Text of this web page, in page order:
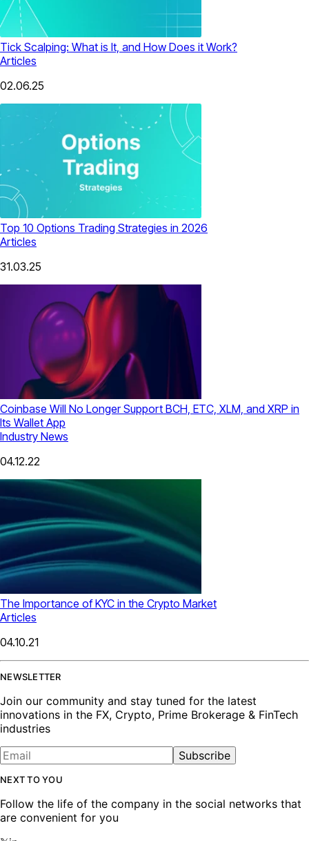
Tick Scalping: What is It, and How Does it Work?
Articles
02.06.25
Top 10 Options Trading Strategies in 2026
Articles
31.03.25
Coinbase Will No Longer Support BCH, ETC, XLM, and XRP in
Its Wallet App
Industry News
04.12.22
The Importance of KYC in the Crypto Market
Articles
04.10.21
NEWSLETTER
Join our community and stay tuned for the latest
innovations in the FX, Crypto, Prime Brokerage & FinTech
industries
Subscribe
NEXT TO YOU
Follow the life of the company in the social networks that
are convenient for you